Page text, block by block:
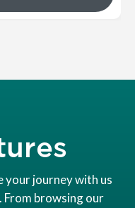
your journey with us
From browsing our